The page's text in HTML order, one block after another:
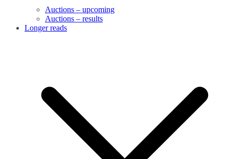
Auctions – upcoming
Auctions – results
Longer reads